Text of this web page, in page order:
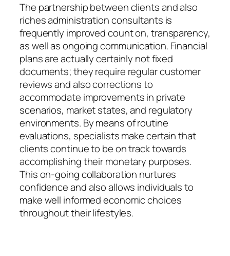
The partnership between clients and also
riches administration consultants is
frequently improved count on, transparency,
as well as ongoing communication. Financial
plans are actually certainly not fixed
documents; they require regular customer
reviews and also corrections to
accommodate improvements in private
scenarios, market states, and regulatory
environments. By means of routine
evaluations, specialists make certain that
clients continue to be on track towards
accomplishing their monetary purposes.
This on-going collaboration nurtures
confidence and also allows individuals to
make well informed economic choices
throughout their lifestyles.